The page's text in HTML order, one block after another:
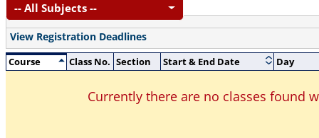
-- All Subjects --
View Registration Deadlines
Course
Class No. Section Start & End Date Day
Currently there are no classes found